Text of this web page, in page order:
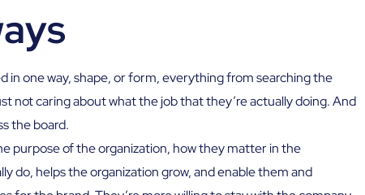
in one way, shape, or form, everything from searching the
not caring about what the job that they’re actually doing. And
the board.
purpose of the organization, how they matter in the
do, helps the organization grow, and enable them and